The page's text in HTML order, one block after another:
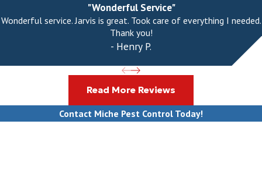
"Wonderful Service"
Wonderful service. Jarvis is great. Took care of everything I needed.
Thank you!
- Henry P.
Read More Reviews
Contact Miche Pest Control Today!